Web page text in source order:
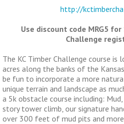
http://
Use discount code MRG5
Challenge
The KC Timber Challenge course
acres along the banks of the
be fun to incorporate a more
unique terrain and landscape as
a 5k obstacle course including:
story tower climb, our signature
over 300 feet of mud pits and